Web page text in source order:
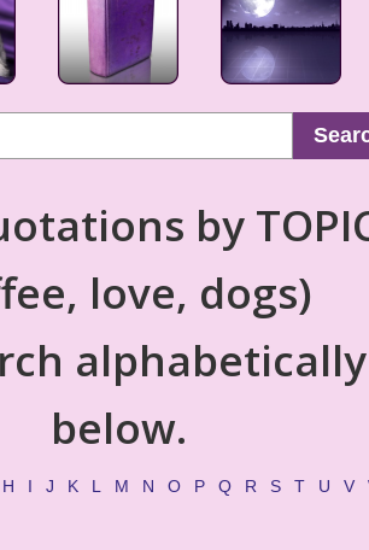
by
love, dogs)
alphabetically
below.
H I J K L M N O P Q R S T U V